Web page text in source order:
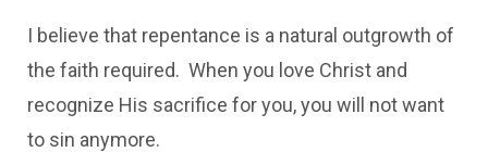
I believe that repentance is a natural outgrowth of
the faith required. When you love Christ and
recognize His sacrifice for you, you will not want
to sin anymore.